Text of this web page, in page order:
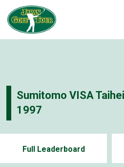
Sumitomo VISA
1997
Full Leaderboard